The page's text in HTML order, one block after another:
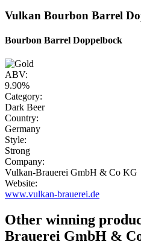
Vulkan Bourbon Barrel
Bourbon Barrel Doppelbock
ABV:
9.90%
Category:
Dark Beer
Country:
Germany
Style:
Strong
Company:
Vulkan-Brauerei GmbH & Co KG
Website:
www.vulkan-brauerei.de
Other winning
Brauerei GmbH &